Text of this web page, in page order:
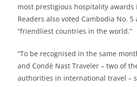
most prestigious hospitality awards
Readers also voted Cambodia No. 5
“friendliest countries in the world.”
“To be recognised in the same
and Condé Nast Traveler – two of
authorities in international travel –